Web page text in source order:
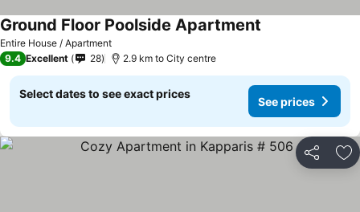
Entire House / Apartment
Ground Floor Poolside Apartment
9.4 Excellent 28 2.9 km to City centre
Select dates to see exact prices
See prices
Share